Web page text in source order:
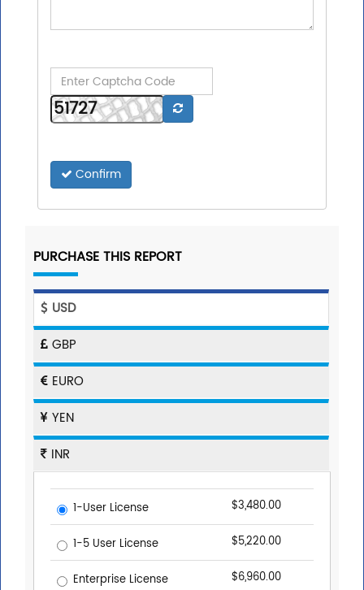
Confirm
PURCHASE THIS REPORT
USD
GBP
EURO
YEN
INR
1-User License $3,480.00
1-5 User License $5,220.00
Enterprise License $6,960.00